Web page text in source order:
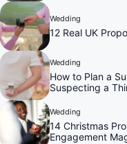
Wedding
12 Real UK
Wedding
How to Plan a
Suspecting a
Wedding
14 Christmas
Engagement